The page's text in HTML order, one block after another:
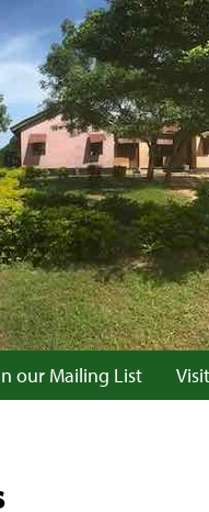
our Mailing List